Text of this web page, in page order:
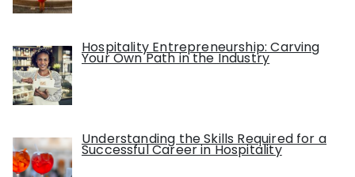
Hospitality Entrepreneurship: Carving
Your Own Path in the Industry
Understanding the Skills Required for a
Successful Career in Hospitality